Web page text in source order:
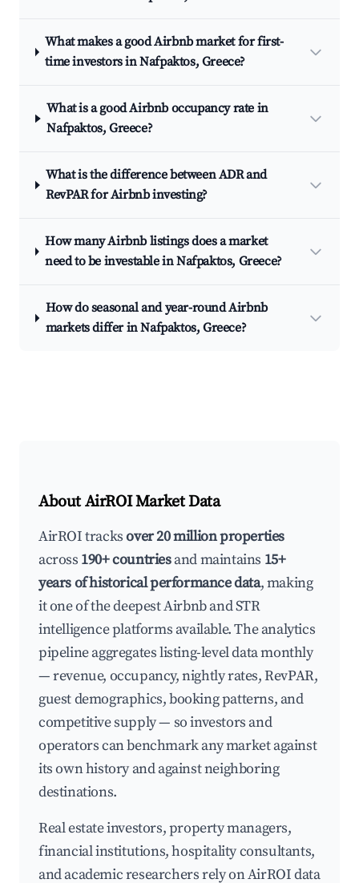
What makes a good Airbnb market for first-
time investors in Nafpaktos, Greece?
What is a good Airbnb occupancy rate in
Nafpaktos, Greece?
What is the difference between ADR and
RevPAR for Airbnb investing?
How many Airbnb listings does a market
need to be investable in Nafpaktos, Greece?
How do seasonal and year-round Airbnb
markets differ in Nafpaktos, Greece?
About AirROI Market Data
AirROI tracksover 20 million properties
across 190+ countriesand maintains 15+
years of historical performance data, making
it one of the deepest Airbnb and STR
intelligence platforms available. The analytics
pipeline aggregates listing-level data monthly
— revenue, occupancy, nightly rates, RevPAR,
guest demographics, booking patterns, and
competitive supply — so investors and
operators can benchmark any market against
its own history and against neighboring
destinations.
Real estate investors, property managers,
financial institutions, hospitality consultants,
and academic researchers rely on AirROI data